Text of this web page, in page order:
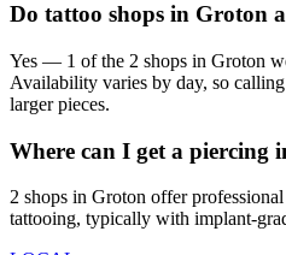
Do tattoo shops in Groton
Yes — 1 of the 2 shops in Groton
Availability varies by day, so
larger pieces.
Where can I get a piercing
2 shops in Groton offer
tattooing, typically with implant-